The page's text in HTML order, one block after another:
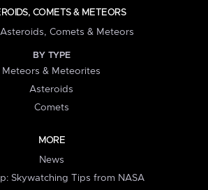
COMETS & METEORS
Comets & Meteors
BY TYPE
Meteors & Meteorites
Asteroids
Comets
MORE
News
Skywatching Tips from NASA